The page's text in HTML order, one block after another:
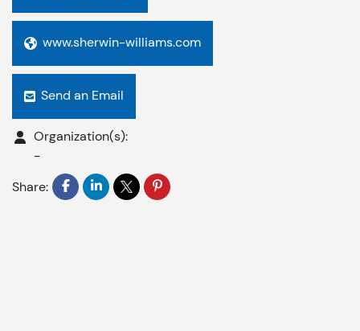
www.sherwin-williams.com
Send an Email
Organization(s):
-
Share: